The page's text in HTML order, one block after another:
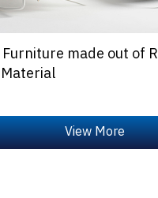
made out of